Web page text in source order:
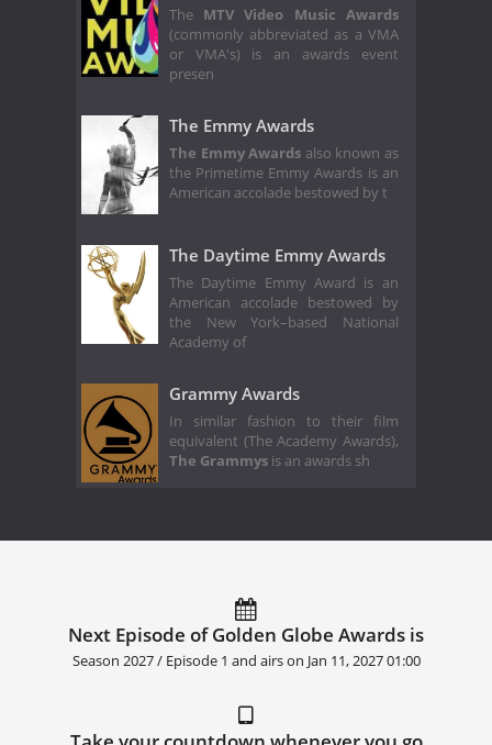
The MTV Video Music Awards
(commonly abbreviated as a VMA
or VMA's) is an awards event
presen
The Emmy Awards
The Emmy Awards also known as
the Primetime Emmy Awards is an
American accolade bestowed by t
The Daytime Emmy Awards
The Daytime Emmy Award is an
American accolade bestowed by
the New York–based National
Academy of
Grammy Awards
In similar fashion to their film
equivalent (The Academy Awards),
The Grammys is an awards sh
Next Episode of Golden Globe Awards is
Season 2027 / Episode 1 and airs on Jan 11, 2027 01:00